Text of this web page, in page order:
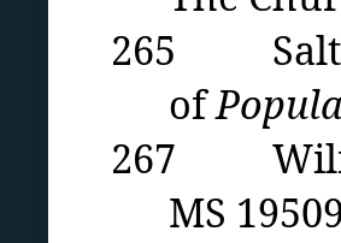
265 Salt
of
267
MS